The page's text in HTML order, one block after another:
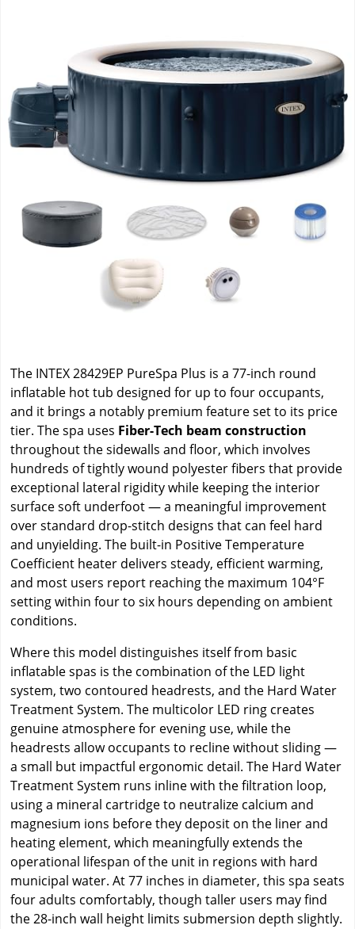
The INTEX 28429EP PureSpa Plus is a 77-inch round
inflatable hot tub designed for up to four occupants,
and it brings a notably premium feature set to its price
tier. The spa uses Fiber-Tech beam construction
throughout the sidewalls and floor, which involves
hundreds of tightly wound polyester fibers that provide
exceptional lateral rigidity while keeping the interior
surface soft underfoot — a meaningful improvement
over standard drop-stitch designs that can feel hard
and unyielding. The built-in Positive Temperature
Coefficient heater delivers steady, efficient warming,
and most users report reaching the maximum 104°F
setting within four to six hours depending on ambient
conditions.
Where this model distinguishes itself from basic
inflatable spas is the combination of the LED light
system, two contoured headrests, and the Hard Water
Treatment System. The multicolor LED ring creates
genuine atmosphere for evening use, while the
headrests allow occupants to recline without sliding —
a small but impactful ergonomic detail. The Hard Water
Treatment System runs inline with the filtration loop,
using a mineral cartridge to neutralize calcium and
magnesium ions before they deposit on the liner and
heating element, which meaningfully extends the
operational lifespan of the unit in regions with hard
municipal water. At 77 inches in diameter, this spa seats
four adults comfortably, though taller users may find
the 28-inch wall height limits submersion depth slightly.